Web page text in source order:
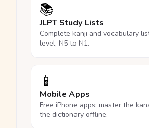
📚
JLPT Study Lists
Complete kanji and vocabulary
level, N5 to N1.
📱
Mobile Apps
Free iPhone apps: master the
the dictionary offline.